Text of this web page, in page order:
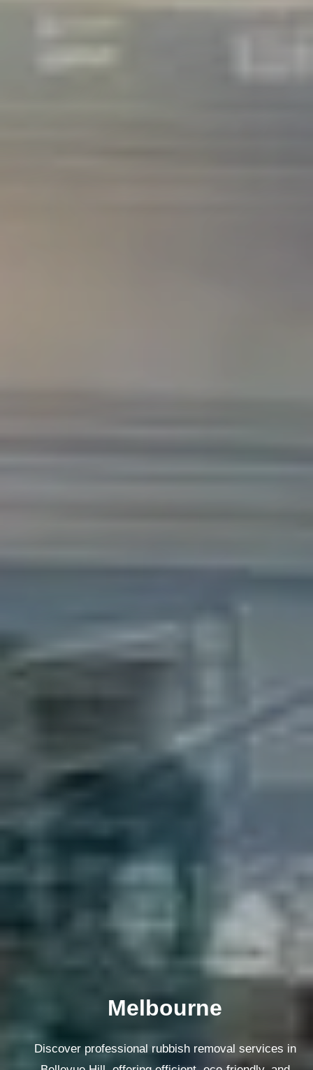
Melbourne
Discover professional rubbish removal services in